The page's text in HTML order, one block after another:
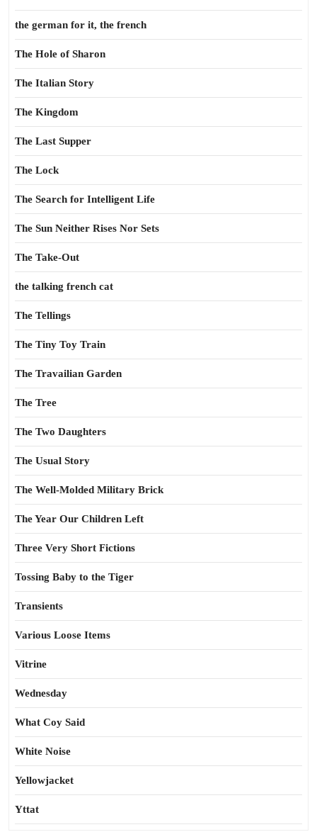
the german for it, the french
The Hole of Sharon
The Italian Story
The Kingdom
The Last Supper
The Lock
The Search for Intelligent Life
The Sun Neither Rises Nor Sets
The Take-Out
the talking french cat
The Tellings
The Tiny Toy Train
The Travailian Garden
The Tree
The Two Daughters
The Usual Story
The Well-Molded Military Brick
The Year Our Children Left
Three Very Short Fictions
Tossing Baby to the Tiger
Transients
Various Loose Items
Vitrine
Wednesday
What Coy Said
White Noise
Yellowjacket
Yttat